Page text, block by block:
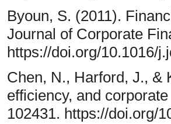
Byoun, S. (2011).
Journal of Corporate
https://doi.org/10.1016/
Chen, N., Harford, J., &
efficiency, and
102431. https://doi.org/